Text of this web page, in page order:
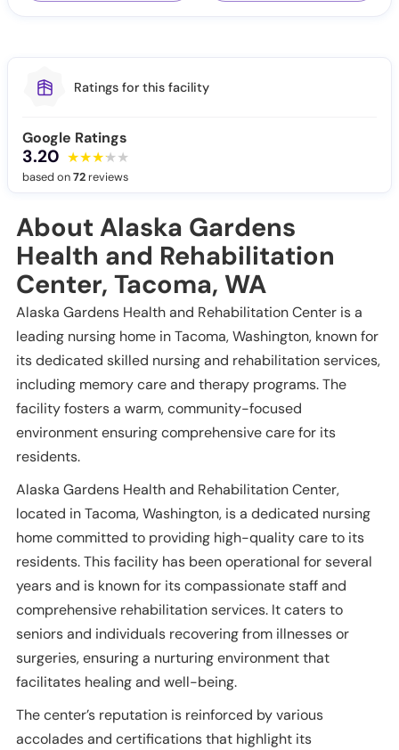
Ratings for this facility
Google Ratings
3.20
based on72 reviews
About Alaska Gardens
Health and Rehabilitation
Center, Tacoma, WA
Alaska Gardens Health and Rehabilitation Center is a
leading nursing home in Tacoma, Washington, known for
its dedicated skilled nursing and rehabilitation services,
including memory care and therapy programs. The
facility fosters a warm, community-focused
environment ensuring comprehensive care for its
residents.
Alaska Gardens Health and Rehabilitation Center,
located in Tacoma, Washington, is a dedicated nursing
home committed to providing high-quality care to its
residents. This facility has been operational for several
years and is known for its compassionate staff and
comprehensive rehabilitation services. It caters to
seniors and individuals recovering from illnesses or
surgeries, ensuring a nurturing environment that
facilitates healing and well-being.
The center’s reputation is reinforced by various
accolades and certifications that highlight its